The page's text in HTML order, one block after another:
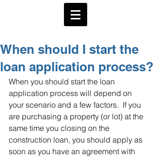
When should I start the
loan application process?
When you should start the loan
application process will depend on
your scenario and a few factors.  If you
are purchasing a property (or lot) at the
same time you closing on the
construction loan, you should apply as
soon as you have an agreement with